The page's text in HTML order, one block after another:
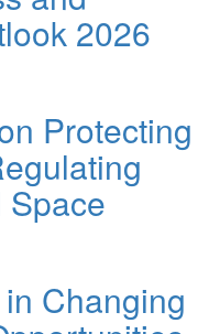
2026
Protecting
Space
Changing